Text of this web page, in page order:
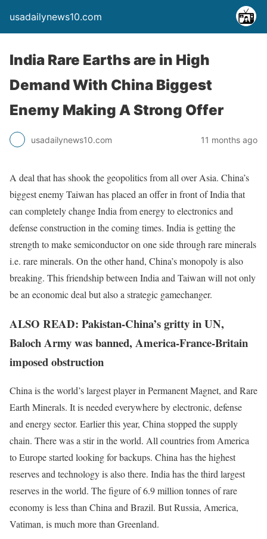
usadailynews10.com
India Rare Earths are in High
Demand With China Biggest
Enemy Making A Strong Offer
usadailynews10.com 11 months ago
A deal that has shook the geopolitics from all over Asia. China’s
biggest enemy Taiwan has placed an offer in front of India that
can completely change India from energy to electronics and
defense construction in the coming times. India is getting the
strength to make semiconductor on one side through rare minerals
i.e. rare minerals. On the other hand, China’s monopoly is also
breaking. This friendship between India and Taiwan will not only
be an economic deal but also a strategic gamechanger.
ALSO READ: Pakistan-China’s gritty in UN,
Baloch Army was banned, America-France-Britain
imposed obstruction
China is the world’s largest player in Permanent Magnet, and Rare
Earth Minerals. It is needed everywhere by electronic, defense
and energy sector. Earlier this year, China stopped the supply
chain. There was a stir in the world. All countries from America
to Europe started looking for backups. China has the highest
reserves and technology is also there. India has the third largest
reserves in the world. The figure of 6.9 million tonnes of rare
economy is less than China and Brazil. But Russia, America,
Vatiman, is much more than Greenland.